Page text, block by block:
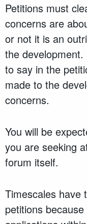
Petitions must
concerns are
or not it is an
the
to say in the
made to the
concerns.
You will be
you are seeking
forum itself.
Timescales have
petitions